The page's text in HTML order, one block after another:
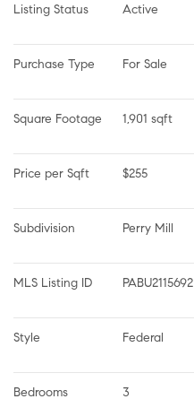
Listing Status Active
Purchase Type For Sale
Square Footage 1,901 sqft
Price per Sqft $255
Subdivision Perry Mill
MLS Listing ID PABU2115692
Style Federal
Bedrooms 3